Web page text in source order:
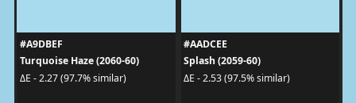
#A9DBEF
Turquoise Haze (2060-60)
ΔE - 2.27 (97.7% similar)
#AADCEE
Splash (2059-60)
ΔE - 2.53 (97.5% similar)